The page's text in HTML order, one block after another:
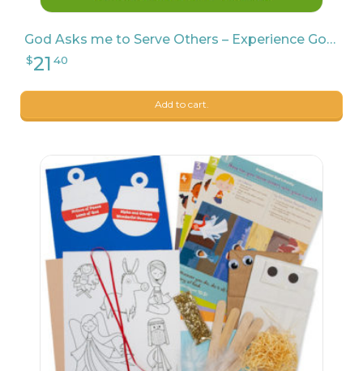
God Asks me to Serve Others – Experience God Teacher Pack
Add to cart.